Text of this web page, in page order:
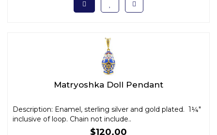
Matryoshka Doll Pendant
Description: Enamel, sterling silver and gold plated. 1¼"
inclusive of loop. Chain not include..
$120.00